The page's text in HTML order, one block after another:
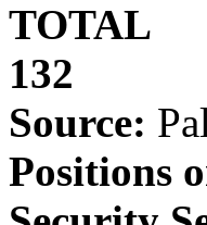
TOTAL
132
Source:
Positions